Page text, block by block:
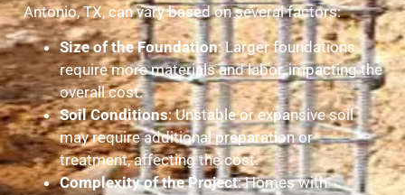
Antonio, TX, can vary based on several factors:
Size of the Foundation: Larger foundations
require more materials and labor, impacting the
overall cost.
Soil Conditions: Unstable or expansive soil
may require additional preparation or
treatment, affecting the cost.
Complexity of the Project: Homes with